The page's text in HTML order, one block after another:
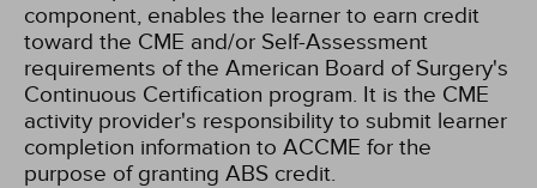
component, enables the learner to earn credit
toward the CME and/or Self-Assessment
requirements of the American Board of Surgery's
Continuous Certification program. It is the CME
activity provider's responsibility to submit learner
completion information to ACCME for the
purpose of granting ABS credit.